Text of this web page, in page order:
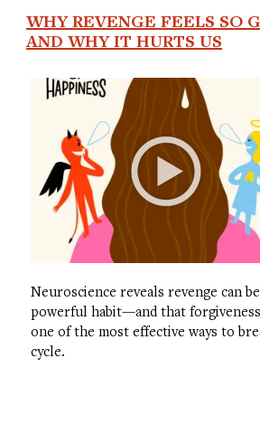
WHY REVENGE FEELS SO
AND WHY IT HURTS US
Neuroscience reveals revenge can
powerful habit—and that forgiveness
one of the most effective ways to
cycle.